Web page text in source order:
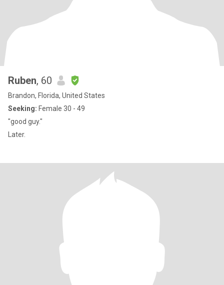
Ruben, 60
Brandon, Florida, United States
Seeking: Female 30 - 49
"good guy."
Later.